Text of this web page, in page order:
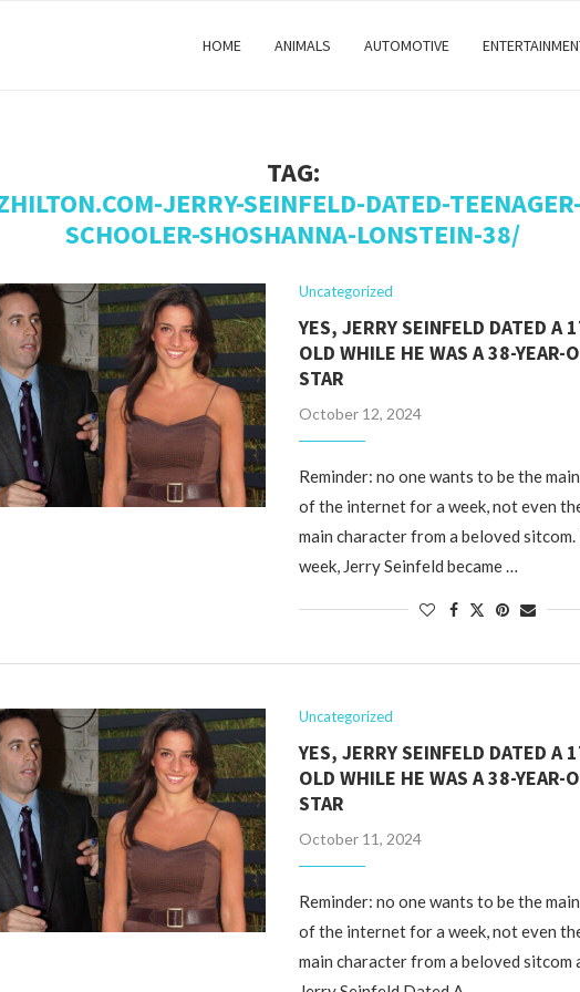
HOME ANIMALS AUTOMOTIVE
TAG:
JERRY-SEINFELD-DATED-
SCHOOLER-SHOSHANNA-LONSTEIN-38/
Uncategorized
YES, JERRY SEINFELD DATED A
OLD WHILE HE WAS A 38-YEAR-
STAR
October 12, 2024
Reminder: no one wants to be the
of the internet for a week, not even
main character from a beloved sitcom.
week, Jerry Seinfeld became …
Uncategorized
YES, JERRY SEINFELD DATED A
OLD WHILE HE WAS A 38-YEAR-
STAR
October 11, 2024
Reminder: no one wants to be the
of the internet for a week, not even
main character from a beloved sitcom